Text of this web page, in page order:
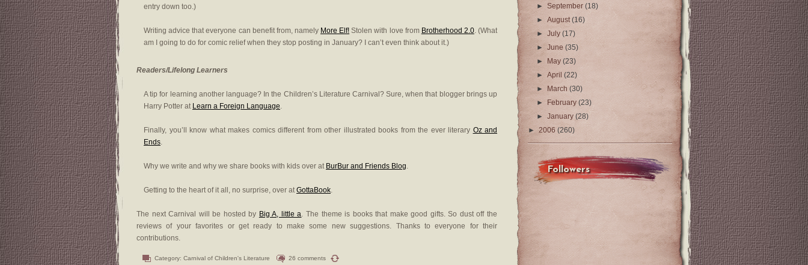
entry down too.)
Writing advice that everyone can benefit from, namely More Elf! Stolen with love from Brotherhood 2.0. (What
am I going to do for comic relief when they stop posting in January? I can’t even think about it.)
Readers/Lifelong Learners
A tip for learning another language? In the Children’s Literature Carnival? Sure, when that blogger brings up
Harry Potter at Learn a Foreign Language.
Finally, you’ll know what makes comics different from other illustrated books from the ever literary Oz and
Ends.
Why we write and why we share books with kids over at BurBur and Friends Blog.
Getting to the heart of it all, no surprise, over atGottaBook.
The next Carnival will be hosted by Big A, little a. The theme is books that make good gifts. So dust off the
reviews of your favorites or get ready to make some new suggestions. Thanks to everyone for their
contributions.
Category: Carnival of Children's Literature 26 comments
►September(18)
►August(16)
►July(17)
►June(35)
►
May(23)
►April(22)
►
March(30)
►
February(23)
►January(28)
►2006 (260)
Followers